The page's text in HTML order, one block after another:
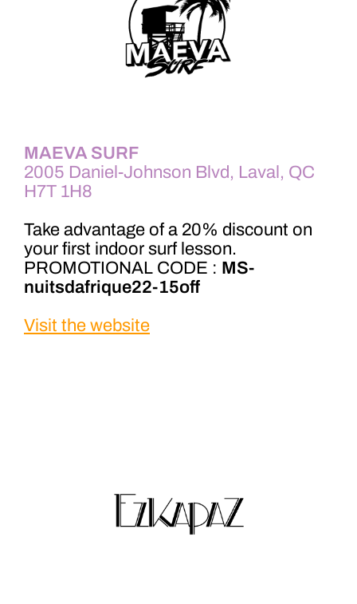
MAEVA SURF
2005 Daniel-Johnson Blvd, Laval, QC
H7T 1H8
Take advantage of a 20% discount on
your first indoor surf lesson.
PROMOTIONAL CODE : MS-
nuitsdafrique22-15off
Visit the website